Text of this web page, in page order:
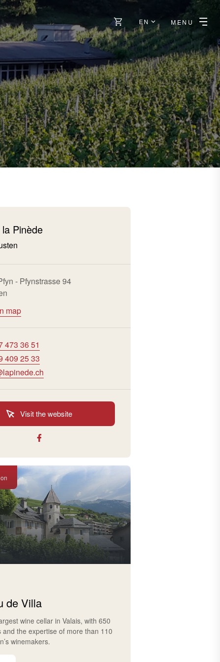
EN MENU
Pinède
- Pfynstrasse 94
map
473 36 51
409 25 33
Visit the website
de Villa
wine cellar in Valais, with 650
and the expertise of more than 110
winemakers.